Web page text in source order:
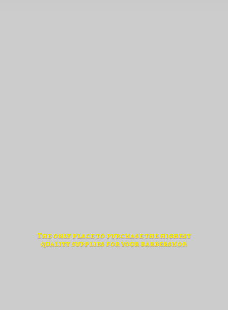
The only place to purchase the highest
quality supplies foryour barbershop.